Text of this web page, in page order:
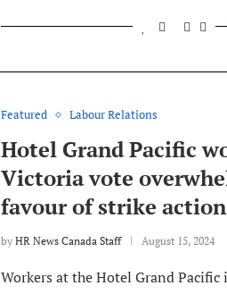
Featured Labour Relations
Hotel Grand Pacific
Victoria vote
favour of strike action
by HR News Canada Staff August 15, 2024
Workers at the Hotel Grand